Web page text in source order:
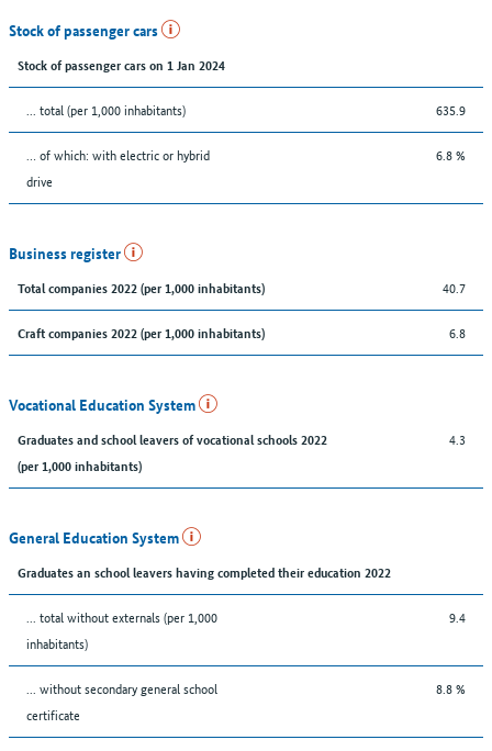
Stock of passenger cars
Stock of passenger cars on 1 Jan 2024
... total (per 1,000 inhabitants) 635.9
… of which: with electric or hybrid
drive
6.8 %
Business register
Total companies 2022 (per 1,000 inhabitants) 40.7
Craft companies 2022 (per 1,000 inhabitants) 6.8
Vocational Education System
Graduates and school leavers of vocational schools 2022
(per 1,000 inhabitants)
4.3
General Education System
Graduates an school leavers having completed their education 2022
... total without externals (per 1,000
inhabitants)
9.4
... without secondary general school
certificate
8.8 %